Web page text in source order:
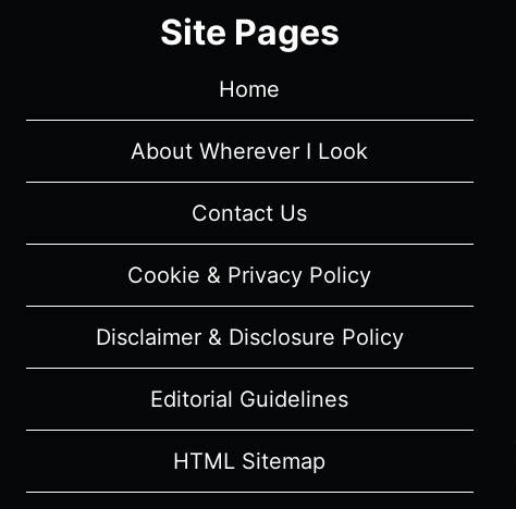
MAY
2020
Site Pages
Home
About Wherever I Look
Contact Us
Cookie & Privacy Policy
Disclaimer & Disclosure Policy
Editorial Guidelines
HTML Sitemap